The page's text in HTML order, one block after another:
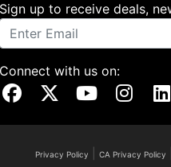
Sign up to receive deals,
Connect with us on:
Our Facebook Page
Visit Our X Page
Visit OurVisit Our
Privacy Policy |CA Privacy Policy